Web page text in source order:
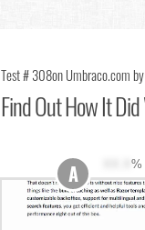
Test # 308on Umbraco.com by
Find OutHow It
%
A